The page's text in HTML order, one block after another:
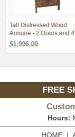
Tall Distressed Wood
Armoire - 2 Doors and 4
Drawers
$1,996.00
FREE
Hours:
HOME|